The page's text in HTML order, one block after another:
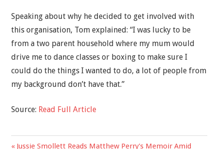
Speaking about why he decided to get involved with
this organisation, Tom explained: “I was lucky to be
from a two parent household where my mum would
drive me to dance classes or boxing to make sure I
could do the things I wanted to do, a lot of people from
my background don’t have that.”
Source: Read Full Article
Previous
Jussie Smollett Reads Matthew Perry's Memoir Amid